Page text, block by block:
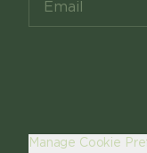
Manage Cookie